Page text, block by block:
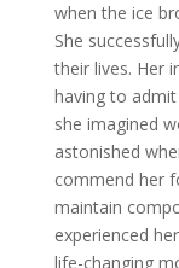
when the ice
She
their lives. Her
having to
she imagined
astonished
commend her
maintain
experienced
life-changing